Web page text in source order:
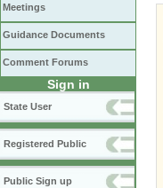
Meetings
Guidance Documents
Comment Forums
Sign in
State User
Registered Public
Public Sign up